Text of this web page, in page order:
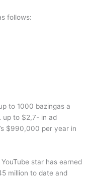
follows:
to 1000 bazingas a
to $2,7- in ad
$990,000 per year in
star has earned
million to date and